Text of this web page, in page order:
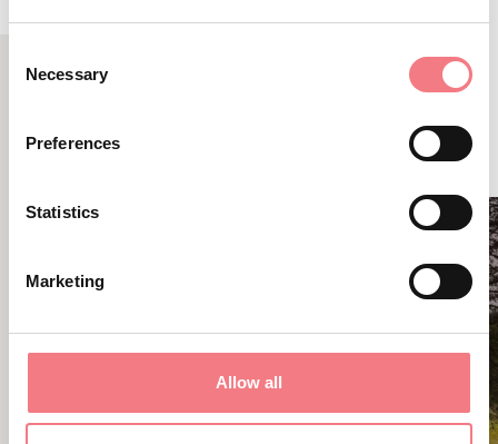
Selection
Necessary
Preferences
Statistics
Marketing
Allow all
YOU MAY ALSO LIKE